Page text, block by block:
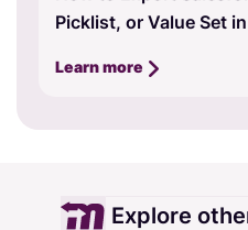
migSO Version 2.0
Learn more
Explore